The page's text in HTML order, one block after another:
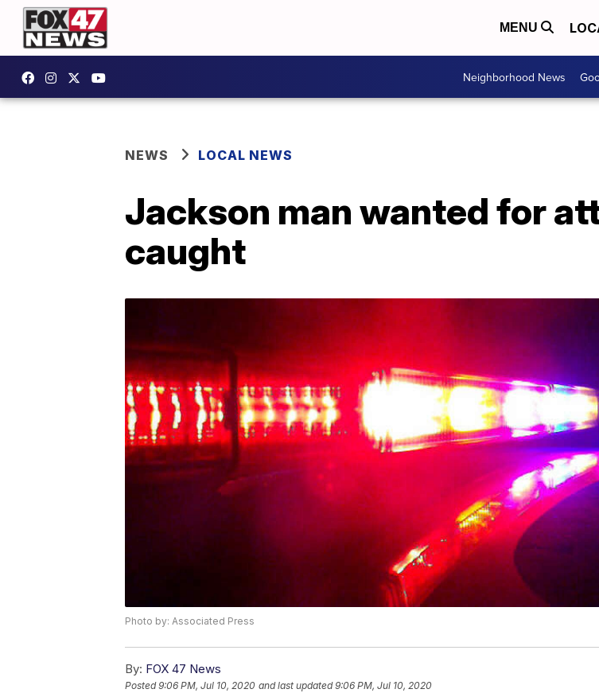
MENU
Neighborhood News
NEWS LOCAL NEWS
Jackson man wanted for
caught
Photo by: Associated Press
By: FOX 47 News
Posted9:06 PM, Jul 10, 2020 and last updated 9:06 PM, Jul 10, 2020